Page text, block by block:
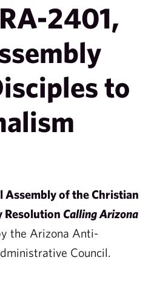
2401,
to
Assembly of the Christian
Resolution Calling Arizona
the Arizona Anti-
Council.